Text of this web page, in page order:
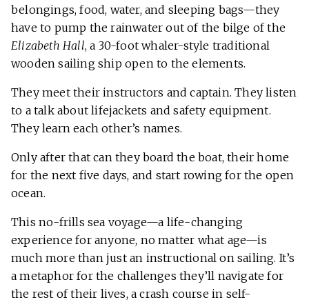
belongings, food, water, and sleeping bags—they
have to pump the rainwater out of the bilge of the
Elizabeth Hall, a 30-foot whaler-style traditional
wooden sailing ship open to the elements.
They meet their instructors and captain. They listen
to a talk about lifejackets and safety equipment.
They learn each other’s names.
Only after that can they board the boat, their home
for the next five days, and start rowing for the open
ocean.
This no-frills sea voyage—a life-changing
experience for anyone, no matter what age—is
much more than just an instructional on sailing. It’s
a metaphor for the challenges they’ll navigate for
the rest of their lives, a crash course in self-